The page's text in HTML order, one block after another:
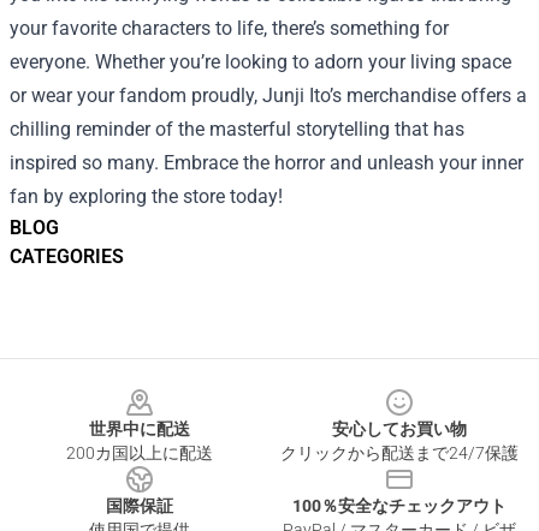
BLOG
CATEGORIES
your favorite characters to life, there’s something for
everyone. Whether you’re looking to adorn your living space
or wear your fandom proudly, Junji Ito’s merchandise offers a
chilling reminder of the masterful storytelling that has
inspired so many. Embrace the horror and unleash your inner
fan by exploring the store today!
世界中に配送
200カ国以上に配送
安心してお買い物
クリックから配送まで24/7保護
国際保証
100％安全なチェックアウト